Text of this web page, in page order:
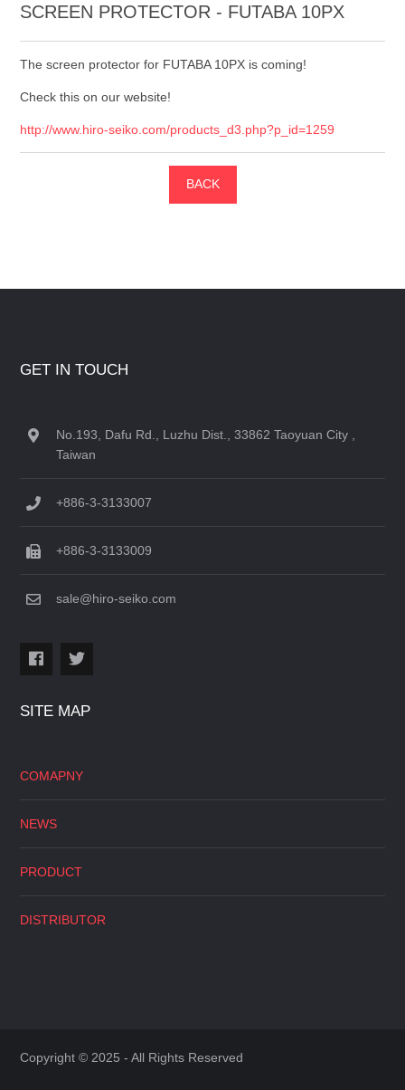
SCREEN PROTECTOR - FUTABA 10PX
The screen protector for FUTABA 10PX is coming!
Check this on our website!
http://www.hiro-seiko.com/products_d3.php?p_id=1259
BACK
GET IN TOUCH
No.193, Dafu Rd., Luzhu Dist., 33862 Taoyuan City ,
Taiwan
+886-3-3133007
+886-3-3133009
sale@hiro-seiko.com
SITE MAP
COMAPNY
NEWS
PRODUCT
DISTRIBUTOR
Copyright © 2025 - All Rights Reserved